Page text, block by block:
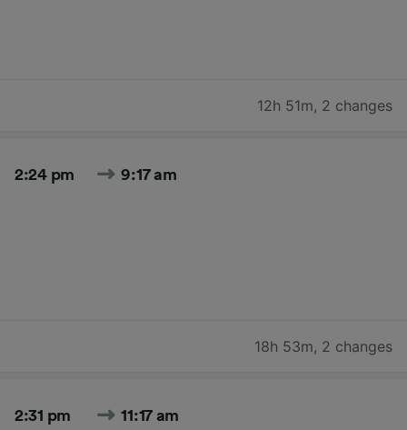
12h 51m, 2 changes
2:24 pm 9:17 am
18h 53m, 2 changes
2:31 pm 11:17 am